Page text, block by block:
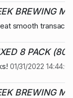
BREWING
smooth
8 PACK (80
01/31/2022
BREWING